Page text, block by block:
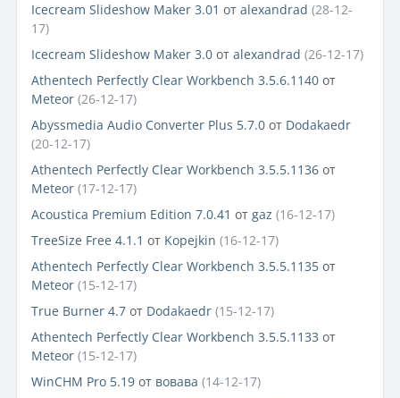
Icecream Slideshow Maker 3.01 от alexandrad (28-12-
17)
Icecream Slideshow Maker 3.0 от alexandrad (26-12-17)
Athentech Perfectly Clear Workbench 3.5.6.1140 от
Meteor (26-12-17)
Abyssmedia Audio Converter Plus 5.7.0 от Dodakaedr
(20-12-17)
Athentech Perfectly Clear Workbench 3.5.5.1136 от
Meteor (17-12-17)
Acoustica Premium Edition 7.0.41 от gaz (16-12-17)
TreeSize Free 4.1.1 от Kopejkin (16-12-17)
Athentech Perfectly Clear Workbench 3.5.5.1135 от
Meteor (15-12-17)
True Burner 4.7 от Dodakaedr (15-12-17)
Athentech Perfectly Clear Workbench 3.5.5.1133 от
Meteor (15-12-17)
WinCHM Pro 5.19 от вовава (14-12-17)